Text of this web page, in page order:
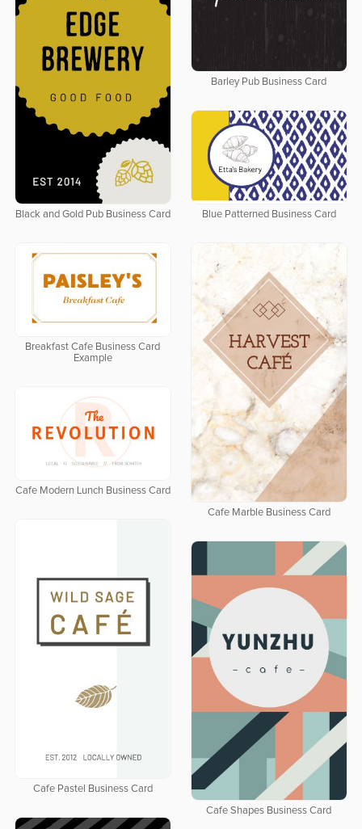
Barley Pub Business Card
Black and Gold Pub Business Card Blue Patterned Business Card
Breakfast Cafe Business Card
Example
Cafe Marble Business Card
Cafe Modern Lunch Business Card
Cafe Pastel Business Card
Cafe Shapes Business Card